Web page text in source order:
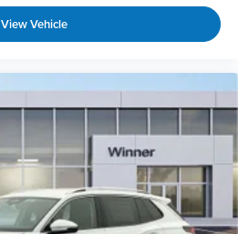
View Vehicle